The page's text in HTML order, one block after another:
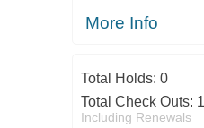
More Info
Total Holds: 0
Total Check Outs:
Including Renewals